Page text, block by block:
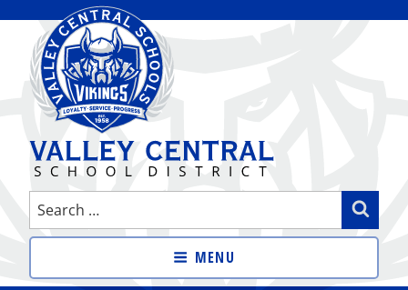
content
VALLEY CENTRAL SCHOOL
DISTRICT
Search
for:
MENU